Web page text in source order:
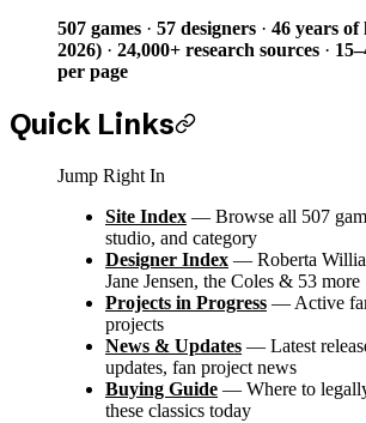
507 games · 57 designers · 46 years of
2026) · 24,000+ research sources ·
per page
Quick Links
Jump Right In
Site Index — Browse all 507
studio, and category
Designer Index — Roberta
Jane Jensen, the Coles & 53 more
Projects in Progress — Active
projects
News & Updates — Latest
updates, fan project news
Buying Guide — Where to
these classics today